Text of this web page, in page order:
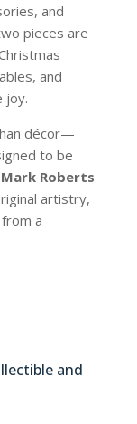
and
pieces are
and
joy.
décor—
to be
Mark Roberts
artistry,
a
and